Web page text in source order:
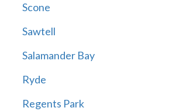
Scone
Sawtell
Salamander Bay
Ryde
Regents Park